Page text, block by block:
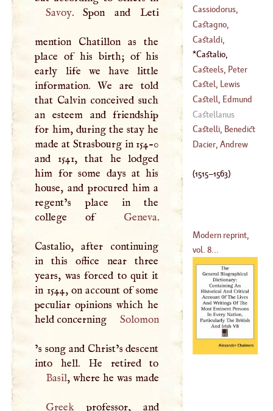
Savoy. Spon and Leti
mention Chatillon as the
place of his birth; of his
early life we have little
information. We are told
that Calvin conceived such
an esteem and friendship
for him, during the stay he
made at Strasbourg in 154-0
and 1541, that he lodged
him for some days at his
house, and procured him a
regent’s place in the
college of
Geneva.
Castalio, after continuing
in this office near three
years, was forced to quit it
in 1544, on account of some
peculiar opinions which he
held concerning
Solomon
’s song and Christ’s descent
Basil
Greekprofessor, and
(1677–?)
Cæsar-François
(1714–?)
Cassiodorus,
Marcus Aurelius
Castagno,
Andrea, Dal
(1409–?)
Castaldi,
Cornelius
(1480–1537)
Castalio,
Sebastian (1515–
1563)
Casteels, Peter
(1726–1749)
Castel, Lewis
Bertrand
(1688–?)
Castell, Edmund
(1606–1685)
Castellanus
Castelli, Benedict
Dacier, Andrew
(1515–1563)
Modern reprint,
vol. 8...